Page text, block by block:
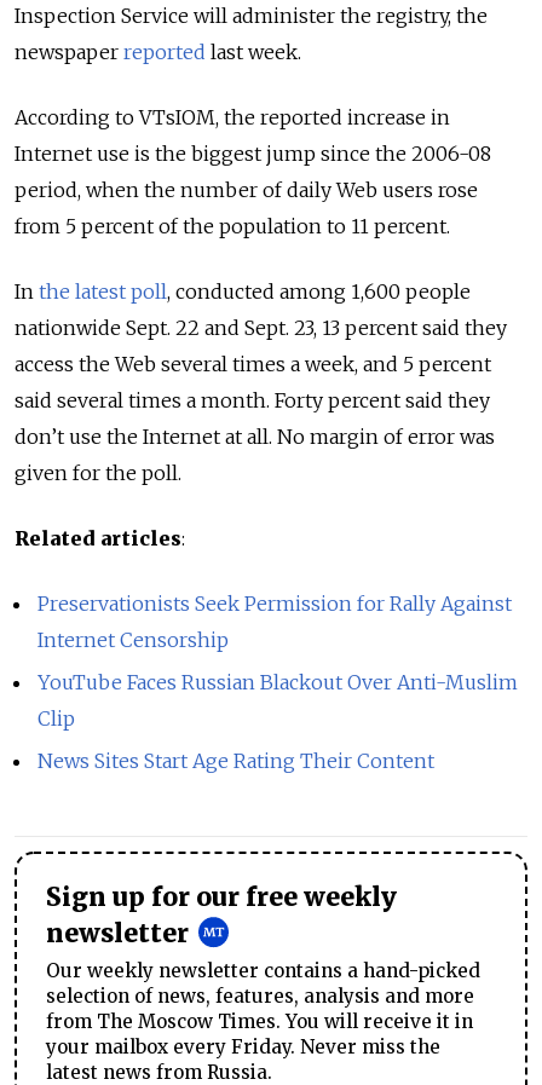
Inspection Service will administer the registry, the
newspaper reported last week.
According to VTsIOM, the reported increase in
Internet use is the biggest jump since the 2006-08
period, when the number of daily Web users rose
from 5 percent of the population to 11 percent.
In the latest poll, conducted among 1,600 people
nationwide Sept. 22 and Sept. 23, 13 percent said they
access the Web several times a week, and 5 percent
said several times a month. Forty percent said they
don’t use the Internet at all. No margin of error was
given for the poll.
Related articles:
Preservationists Seek Permission for Rally Against
Internet Censorship
YouTube Faces Russian Blackout Over Anti-Muslim
Clip
News Sites Start Age Rating Their Content
Sign up for our free weekly
newsletter
Our weekly newsletter contains a hand-picked
selection of news, features, analysis and more
from The Moscow Times. You will receive it in
your mailbox every Friday. Never miss the
latest news from Russia.